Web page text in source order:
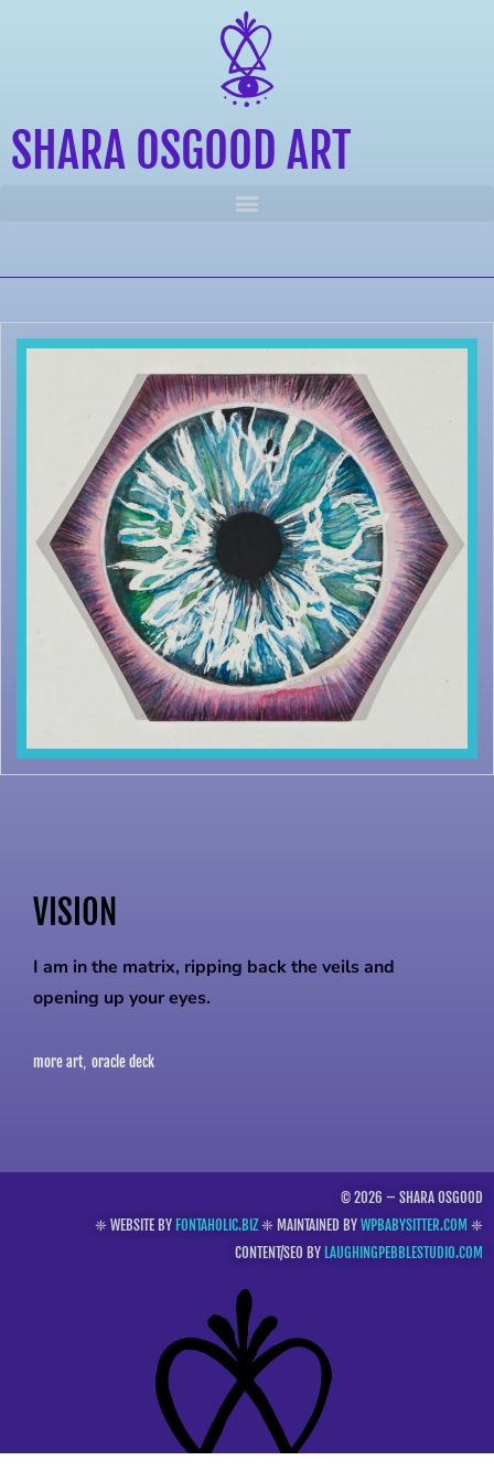
SHARA OSGOOD ART
VISION
I am in the matrix, ripping back the veils and
opening up your eyes.
more art oracle deck
© 2026 – SHARA OSGOOD
❈ WEBSITE BY FONTAHOLIC.BIZ❈ MAINTAINED BYWPBABYSITTER.COM ❈
CONTENT/SEO BY LAUGHINGPEBBLESTUDIO.COM